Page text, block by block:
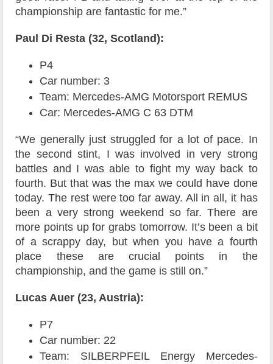
championship are fantastic for me.”
Paul Di Resta (32, Scotland):
P4
Car number: 3
Team: Mercedes-AMG Motorsport REMUS
Car: Mercedes-AMG C 63 DTM
“We generally just struggled for a lot of pace. In
the second stint, I was involved in very strong
battles and I was able to fight my way back to
fourth. But that was the max we could have done
today. The rest were too far away. All in all, it has
been a very strong weekend so far. There are
more points up for grabs tomorrow. It’s been a bit
of a scrappy day, but when you have a fourth
place these are crucial points in the
championship, and the game is still on.”
Lucas Auer (23, Austria):
P7
Car number: 22
Team: SILBERPFEIL Energy Mercedes-